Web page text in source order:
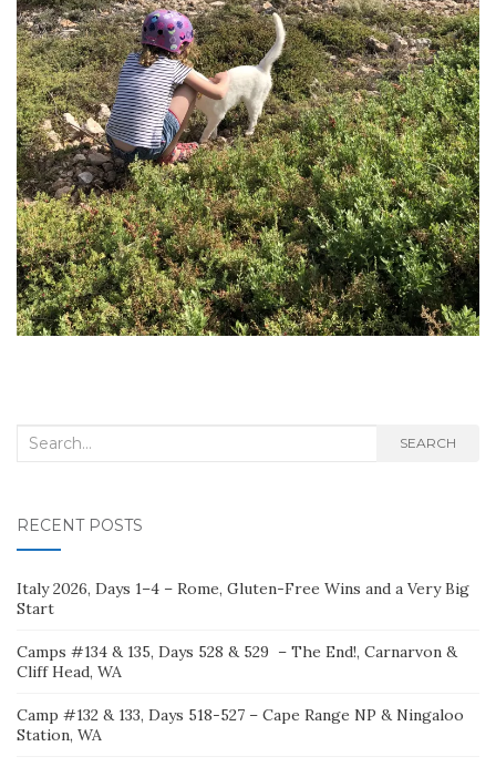
Search
SEARCH
RECENT POSTS
Italy 2026, Days 1–4 – Rome, Gluten-Free Wins and a Very Big
Start
Camps #134 & 135, Days 528 & 529 – The End!, Carnarvon &
Cliff Head, WA
Camp #132 & 133, Days 518-527 – Cape Range NP & Ningaloo
Station, WA